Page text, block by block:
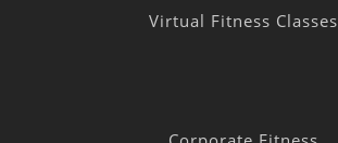
Virtual Fitness Classes